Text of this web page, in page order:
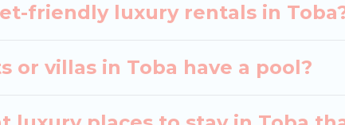
friendly luxury rentals in
or villas in Toba have a pool?